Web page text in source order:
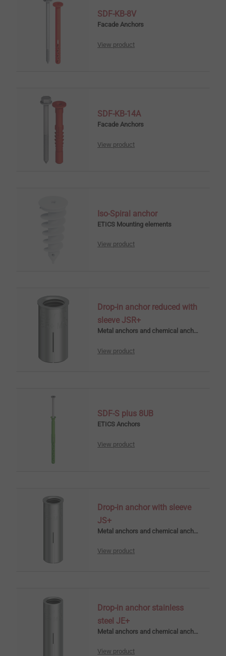
SDF-KB-8V
Facade Anchors
View product
SDF-KB-14A
Facade Anchors
View product
Iso-Spiral anchor
ETICS Mounting elements
View product
Drop-in anchor reduced with
sleeve JSR+
Metal anchors and chemical anchors
View product
SDF-S plus 8UB
ETICS Anchors
View product
Drop-in anchor with sleeve
JS+
Metal anchors and chemical anchors
View product
Drop-in anchor stainless
steel JE+
Metal anchors and chemical anchors
View product